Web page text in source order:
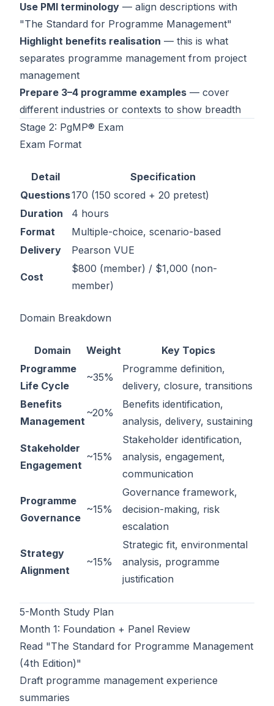
Use PMI terminology — align descriptions with
"The Standard for Programme Management"
Highlight benefits realisation — this is what
separates programme management from project
management
Prepare 3–4 programme examples — cover
different industries or contexts to show breadth
Stage 2: PgMP® Exam
Exam Format
Detail
Specification
Questions170 (150 scored + 20 pretest)
Duration
4 hours
Format
Multiple-choice, scenario-based
Delivery
Pearson VUE
Cost
$800 (member) / $1,000 (non-
member)
Domain Breakdown
Domain Weight
Key Topics
Programme
Life Cycle
~35%
Programme definition,
delivery, closure, transitions
Benefits
Management
~20%
Benefits identification,
analysis, delivery, sustaining
Stakeholder
Engagement
~15%
Stakeholder identification,
analysis, engagement,
communication
Programme
Governance
~15%
Governance framework,
decision-making, risk
escalation
Strategy
Alignment
~15%
Strategic fit, environmental
analysis, programme
justification
5-Month Study Plan
Month 1: Foundation + Panel Review
Read "The Standard for Programme Management
(4th Edition)"
Draft programme management experience
summaries